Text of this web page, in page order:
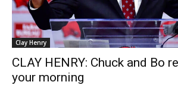
Clay Henry
CLAY HENRY: Chuck and Bo
your morning